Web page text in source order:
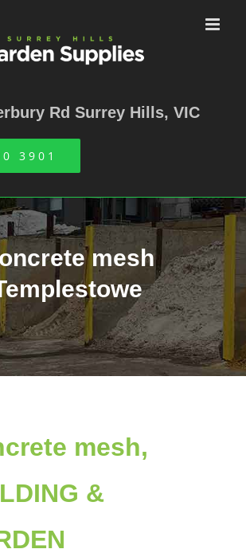
Rd Surrey Hills, VIC
3901
mesh
mesh,
&